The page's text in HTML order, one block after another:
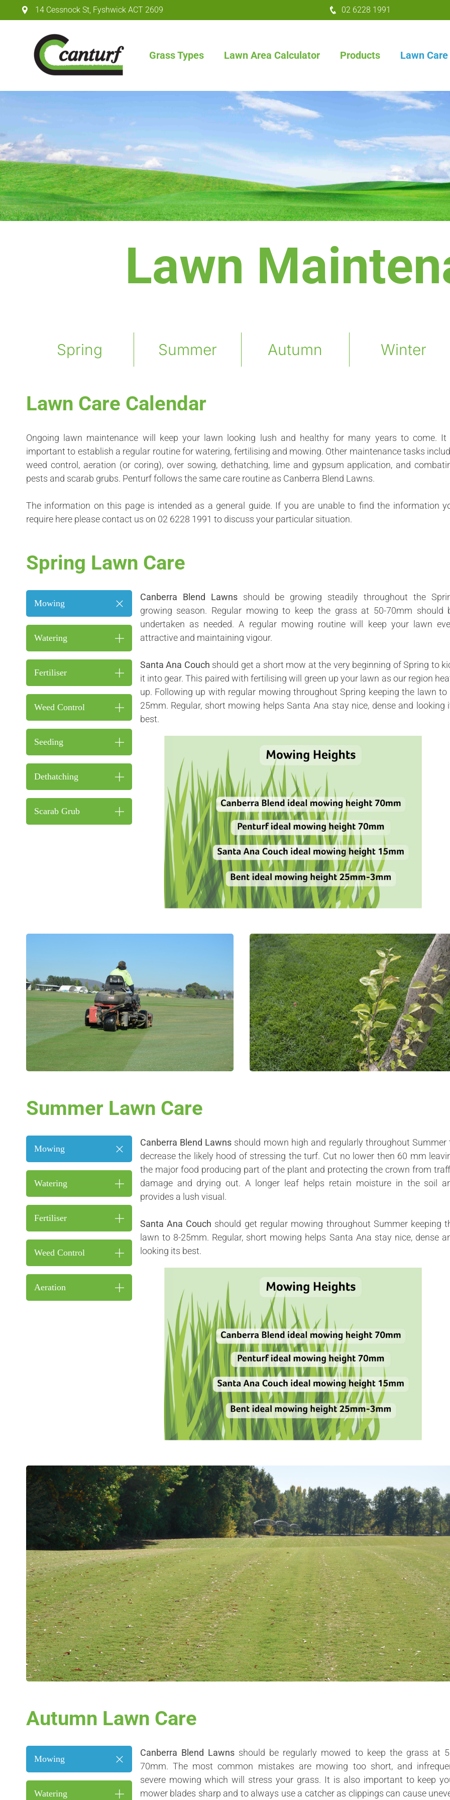
14 Cessnock St, Fyshwick ACT 2609 02 6228 1991
Grass Types Lawn Area Calculator Products Lawn Care
Lawn
Spring Summer Autumn Winter
Lawn Care Calendar
Ongoing lawn maintenance will keep your lawn looking lush and healthy for many years to come. It
important to establish a regular routine for watering, fertilising and mowing. Other maintenance tasks
weed control, aeration (or coring), over sowing, dethatching, lime and gypsum application, and
pests and scarab grubs. Penturf follows the same care routine as Canberra Blend Lawns.
The information on this page is intended as a general guide. If you are unable to find the information
require here please contact us on 02 6228 1991 to discuss your particular situation.
Spring Lawn Care
Mowing
Canberra Blend Lawnsshould be growing steadily throughout the
growing season. Regular mowing to keep the grass at 50-70mm should
undertaken as needed. A regular mowing routine will keep your lawn
attractive and maintaining vigour.
Santa Ana Couch should get a short mow at the very beginning of Spring to
it into gear. This paired with fertilising will green up your lawn as our region
up. Following up with regular mowing throughout Spring keeping the lawn to
25mm. Regular, short mowing helps Santa Ana stay nice, dense and looking
best.
Watering
Fertiliser
Weed Control
Seeding
Dethatching
Scarab Grub
Summer Lawn Care
Mowing
Canberra Blend Lawns should mown high and regularly throughout Summer
decrease the likely hood of stressing the turf. Cut no lower then 60 mm
the major food producing part of the plant and protecting the crown from
damage and drying out. A longer leaf helps retain moisture in the soil
provides a lush visual.
Santa Ana Couch should get regular mowing throughout Summer keeping
lawn to 8-25mm. Regular, short mowing helps Santa Ana stay nice, dense
looking its best.
Watering
Fertiliser
Weed Control
Aeration
Autumn Lawn Care
Mowing
Canberra Blend Lawns should be regularly mowed to keep the grass at
70mm. The most common mistakes are mowing too short, and
severe mowing which will stress your grass. It is also important to keep
mower blades sharp and to always use a catcher as clippings can cause
Watering